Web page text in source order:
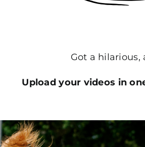
Got a
Upload your videos in